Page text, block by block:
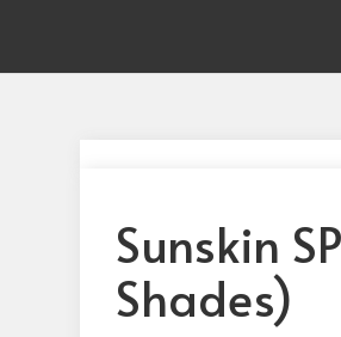
Sunskin
Shades)